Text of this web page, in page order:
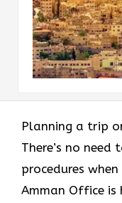
Planning a trip
There’s no
procedures
Amman Office